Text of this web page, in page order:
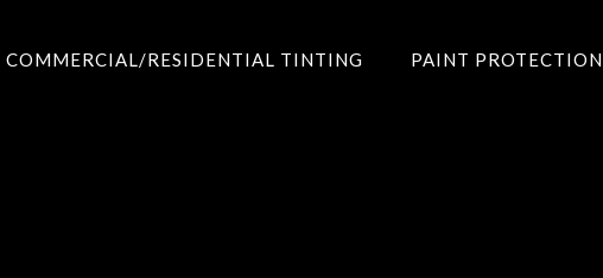
COMMERCIAL/RESIDENTIAL TINTING PAINT PROTECTION